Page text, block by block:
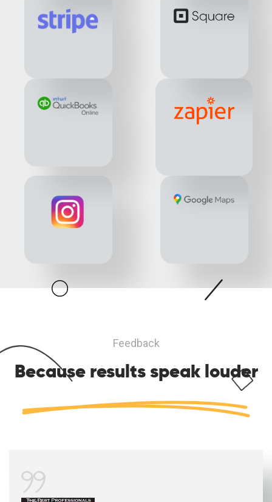
Feedback
Because resultsspeak louder